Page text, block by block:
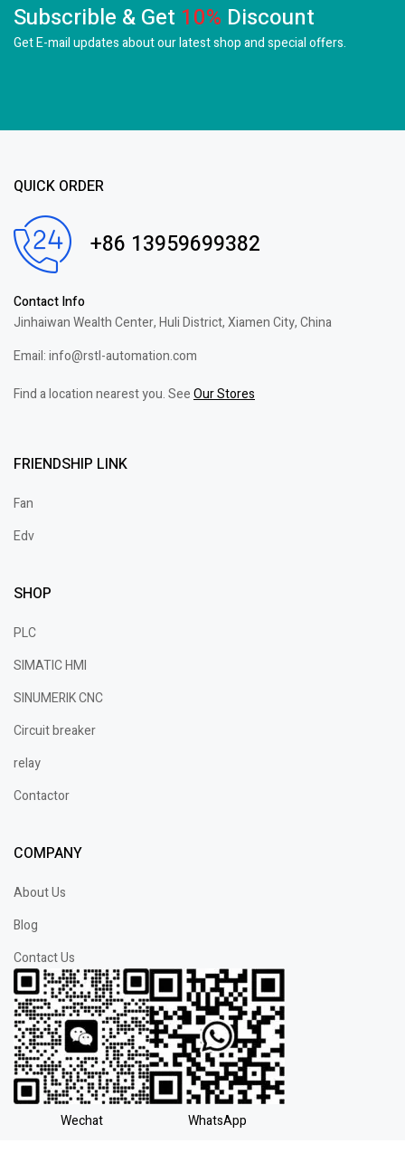
Subscrible & Get 10% Discount
Get E-mail updates about our latest shop andspecial offers.
QUICK ORDER
+86 13959699382
Contact Info
Jinhaiwan Wealth Center, Huli District, Xiamen City, China
Email: info@rstl-automation.com
Find a location nearest you. SeeOur Stores
FRIENDSHIP LINK
Fan
Edv
SHOP
PLC
SIMATIC HMI
SINUMERIK CNC
Circuit breaker
relay
Contactor
COMPANY
About Us
Blog
Contact Us
Wechat WhatsApp